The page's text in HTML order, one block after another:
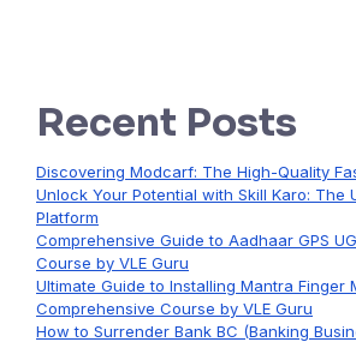
Recent Posts
Discovering Modcarf: The High-Quality
Unlock Your Potential with Skill Karo: The
Platform
Comprehensive Guide to Aadhaar GPS
Course by VLE Guru
Ultimate Guide to Installing Mantra Finger
Comprehensive Course by VLE Guru
How to Surrender Bank BC (Banking